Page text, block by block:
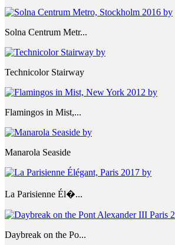
Solna Centrum Metr...
Technicolor Stairway
Flamingos in Mist,...
Manarola Seaside
La Parisienne Él�...
Daybreak on the Po...